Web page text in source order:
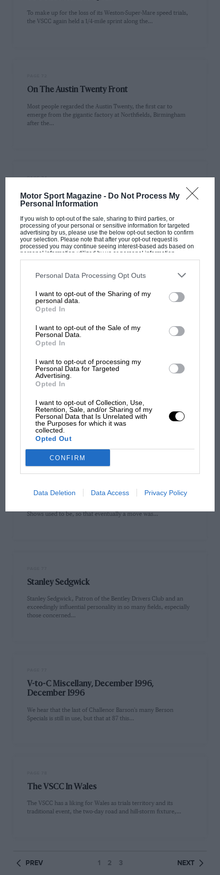
Motor Sport Magazine - Do Not Process My
Personal Information
If you wish to opt-out of the sale, sharing to third parties, or
processing of your personal or sensitive information for targeted
advertising by us, please use the below opt-out section to confirm
your selection. Please note that after your opt-out request is
processed you may continue seeing interest-based ads based on
personal information utilized by us or personal information
disclosed to third parties prior to your opt-out. You may separately
third parties on the IAB’s list of downstream participants. This
information may also be disclosed by us to third parties on the
third parties.
Personal Data Processing Opt Outs
I want to opt-out of the Sharing of my
personal data.
Opted In
I want to opt-out of the Sale of my
Personal Data.
Opted In
I want to opt-out of processing my
Personal Data for Targeted
Advertising.
Opted In
I want to opt-out of Collection, Use,
Retention, Sale, and/or Sharing of my
Personal Data that Is Unrelated with
the Purposes for which it was
collected.
Opted Out
CONFIRM
Data Deletion Data Access Privacy Policy
To make up for the loss of its Weston-Super-Mare speed trials,
the VSCC again held a 1/4-mile sprint along the…
On The Austin Twenty Front
Most people regarded the Austin Twenty, the first car to
emerge from the gigantic factory at Northfields, Birmingham
after the…
PAGE 74
Lady Riders
The VMCC is rightly pleased that among its 13,000-plus
membership it has more than a few lady riders. However,
before…
PAGE 74
V-to-C Miscellany, December 1996,
December 1996
GP at Silverstone the R-REC, at the request…
PAGE 74
By a remarkable coincidence a reader, having bought some
photo negatives of cars at a local market stall, found that…
PAGE 76
AIR On Show
Shows used to be, so that eventually a move was…
Stanley Sedgwick
Stanley Sedgwick, Patron of the Bentley Drivers Club and an
exceedingly influential personality in so many fields, especially
those concerned…
V-to-C Miscellany, December 1996,
December 1996
We hear that the last of Challenor Barson's many Berson
Specials is still in use, but that at 87 this…
The VSCC In Wales
The VSCC has a liking for Wales as trials territory and its
traditional event, the two-day road and hill-storm fixture,…
PREV 1 2 3 NEXT